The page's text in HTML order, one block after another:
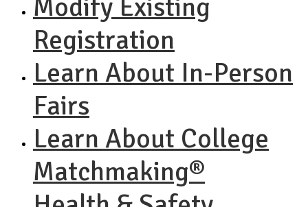
Modify Existing
Registration
Learn About In-Person
Fairs
Learn About College
Matchmaking®